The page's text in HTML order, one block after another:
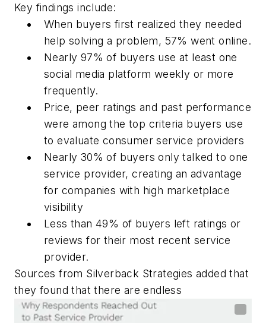
Key findings include:
When buyers first realized they needed
help solving a problem, 57% went online.
Nearly 97% of buyers use at least one
social media platform weekly or more
frequently.
Price, peer ratings and past performance
were among the top criteria buyers use
to evaluate consumer service providers
Nearly 30% of buyers only talked to one
service provider, creating an advantage
for companies with high marketplace
visibility
Less than 49% of buyers left ratings or
reviews for their most recent service
provider.
Sources from Silverback Strategies added that
they found that there are endless